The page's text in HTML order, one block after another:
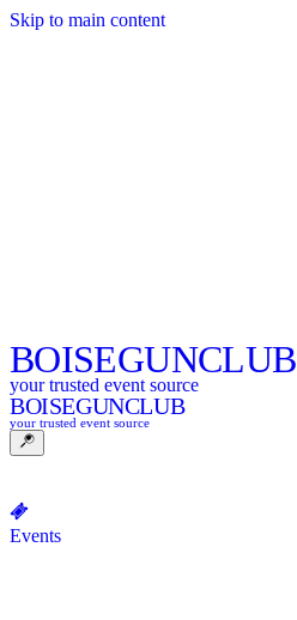
Skip to main content
BOISEGUNCLUB
your trusted event source
BOISEGUNCLUB
your trusted event source
Events